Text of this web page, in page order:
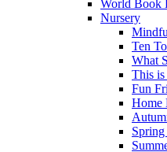
World Book
Nursery
Ten
What
This
Fun
Home
Spring